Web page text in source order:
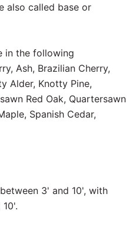
also called base or
in the following
Ash, Brazilian Cherry,
Alder, Knotty Pine,
Red Oak, Quartersawn
Spanish Cedar,
3' and 10', with